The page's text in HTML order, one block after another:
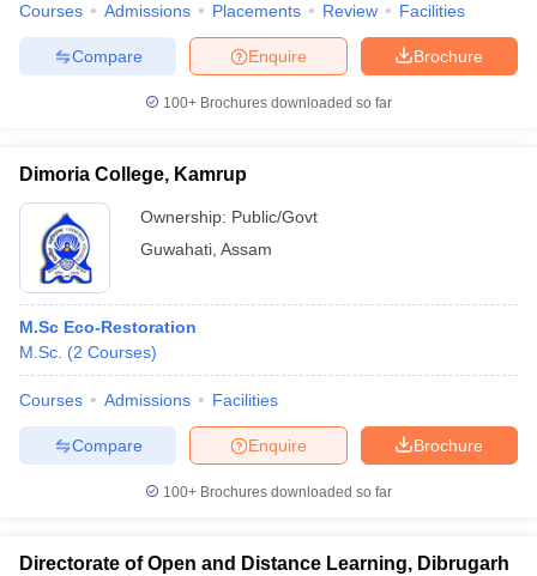
Courses Admissions Placements Review Facilities
Brochure
Enquire
Compare
100+ Brochures downloaded so far
Dimoria College, Kamrup
Ownership: Public/Govt
Guwahati Assam
M.Sc Eco-Restoration
M.Sc. (2 Courses)
Courses Admissions Facilities
Brochure
Enquire
Compare
100+ Brochures downloaded so far
Directorate of Open and Distance Learning, Dibrugarh